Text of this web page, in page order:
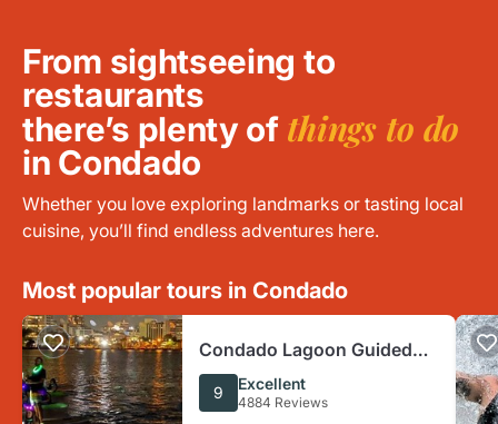
From sightseeing to
restaurants
there’s plenty of things to do
in Condado
Whether you love exploring landmarks or tasting local
cuisine, you’ll find endless adventures here.
Most popular tours in Condado
Condado Lagoon Guided
LED Night Kayak Excursion
9 Excellent
4884 Reviews